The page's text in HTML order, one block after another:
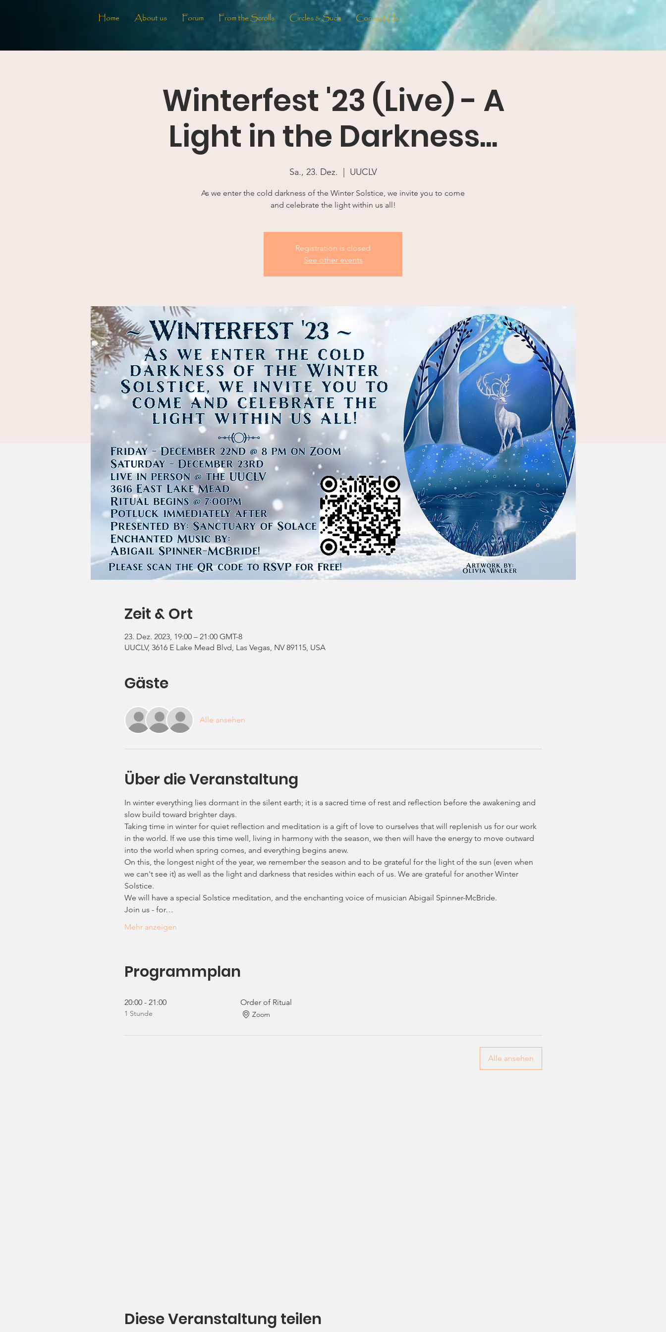
Home About us Forum From the Scrolls Circles & Such Contact Us
Winterfest '23 (Live) - A
Light in the Darkness...
Sa., 23. Dez. UUCLV
As we enter the cold darkness of the Winter Solstice, we invite you to come
and celebrate the light within us all!
Registration is closed
See other events
Zeit & Ort
23. Dez. 2023, 19:00 – 21:00 GMT-8
UUCLV, 3616 E Lake Mead Blvd, Las Vegas, NV 89115, USA
Gäste
Alle ansehen
Über die Veranstaltung
In winter everything lies dormant in the silent earth; it is a sacred time of rest and reflection before the awakening and
slow build toward brighter days.
Taking time in winter for quiet reflection and meditation is a gift of love to ourselves that will replenish us for our work
in the world. If we use this time well, living in harmony with the season, we then will have the energy to move outward
into the world when spring comes, and everything begins anew.
On this, the longest night of the year, we remember the season and to be grateful for the light of the sun (even when
we can't see it) as well as the light and darkness that resides within each of us. We are grateful for another Winter
Solstice.
We will have a special Solstice meditation, and the enchanting voice of musician Abigail Spinner-McBride.
Join us - for…
Mehr anzeigen
Programmplan
20:00 - 21:00
1 Stunde
Order of Ritual
Zoom
Alle ansehen
Diese Veranstaltung teilen